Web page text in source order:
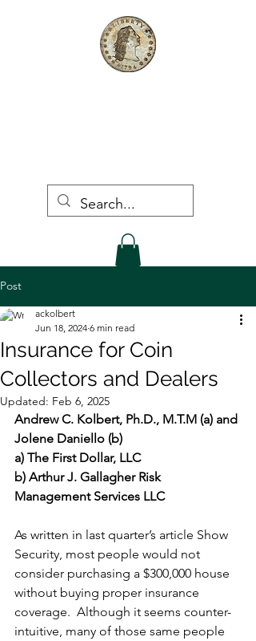
Post
Insurance for Coin
Collectors and Dealers
ackolbert
Jun 18, 2024 6 min read
Updated: Feb 6, 2025
Andrew C. Kolbert, Ph.D., M.T.M (a) and
Jolene Daniello (b)
a) The First Dollar, LLC
b) Arthur J. Gallagher Risk
Management Services LLC
As written in last quarter’s article Show
Security, most people would not
consider purchasing a $300,000 house
without buying proper insurance
coverage.  Although it seems counter-
intuitive, many of those same people